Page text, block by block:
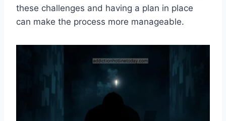
these challenges and having a plan in place
can make the process more manageable.